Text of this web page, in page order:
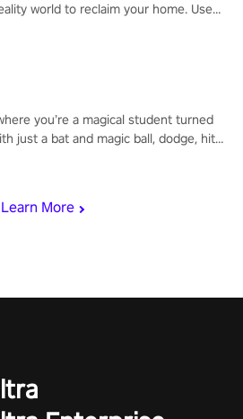
Learn More
world to reclaim your home. Use
you’re a magical student turned
just a bat and magic ball, dodge, hit
endless waves in survival